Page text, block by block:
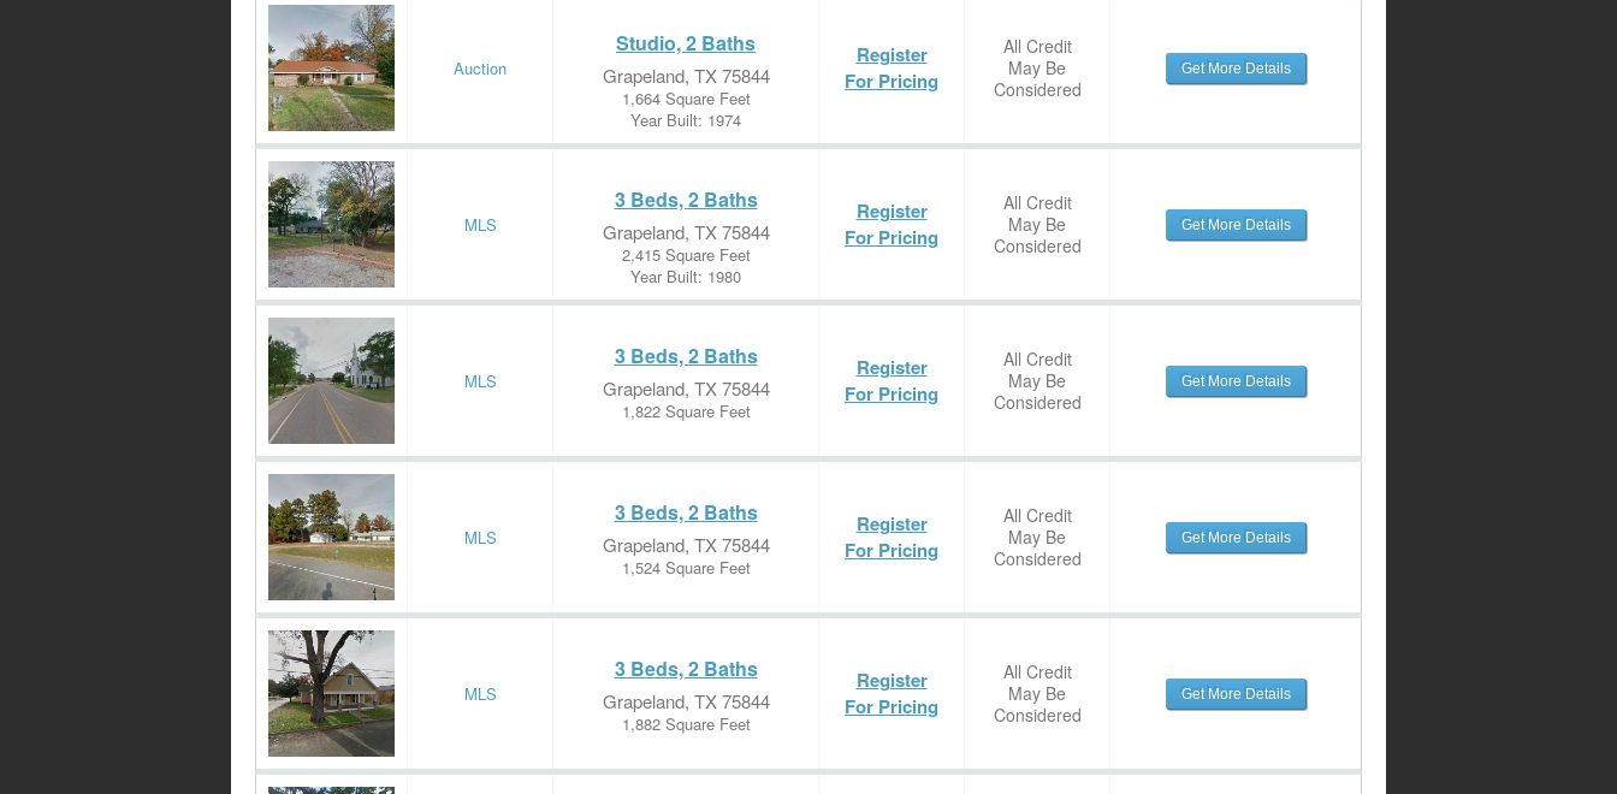
Auction
Studio, 2 Baths
Grapeland, TX 75844
1,664 Square Feet
Year Built: 1974
Register
For Pricing
All Credit
May Be
Considered
Get More Details
MLS
3 Beds, 2 Baths
Grapeland, TX 75844
2,415 Square Feet
Year Built: 1980
Register
For Pricing
All Credit
May Be
Considered
Get More Details
MLS
3 Beds, 2 Baths
Grapeland, TX 75844
1,822 Square Feet
Register
For Pricing
All Credit
May Be
Considered
Get More Details
MLS
3 Beds, 2 Baths
Grapeland, TX 75844
1,524 Square Feet
Register
For Pricing
All Credit
May Be
Considered
Get More Details
MLS
3 Beds, 2 Baths
Grapeland, TX 75844
1,882 Square Feet
Register
For Pricing
All Credit
May Be
Considered
Get More Details